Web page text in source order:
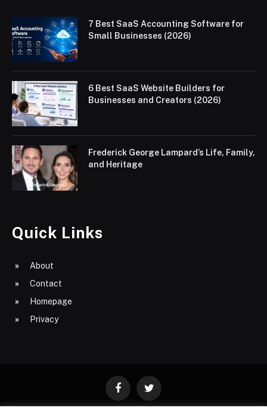
7 Best SaaS Accounting Software for
Small Businesses (2026)
6 Best SaaS Website Builders for
Businesses and Creators (2026)
Frederick George Lampard’s Life, Family,
and Heritage
Quick Links
About
Contact
Homepage
Privacy
FacebookTwitter